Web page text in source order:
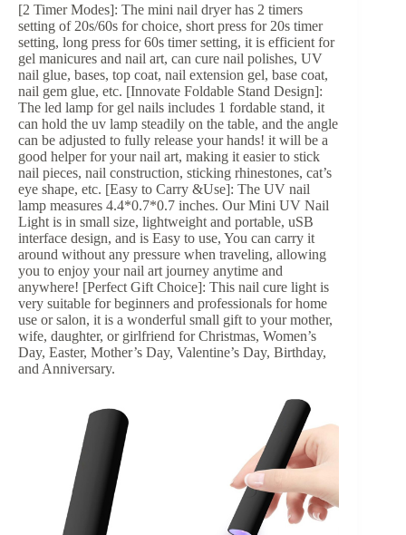
[2 Timer Modes]: The mini nail dryer has 2 timers
setting of 20s/60s for choice, short press for 20s timer
setting, long press for 60s timer setting, it is efficient for
gel manicures and nail art, can cure nail polishes, UV
nail glue, bases, top coat, nail extension gel, base coat,
nail gem glue, etc. [Innovate Foldable Stand Design]:
The led lamp for gel nails includes 1 fordable stand, it
can hold the uv lamp steadily on the table, and the angle
can be adjusted to fully release your hands! it will be a
good helper for your nail art, making it easier to stick
nail pieces, nail construction, sticking rhinestones, cat’s
eye shape, etc. [Easy to Carry &Use]: The UV nail
lamp measures 4.4*0.7*0.7 inches. Our Mini UV Nail
Light is in small size, lightweight and portable, uSB
interface design, and is Easy to use, You can carry it
around without any pressure when traveling, allowing
you to enjoy your nail art journey anytime and
anywhere! [Perfect Gift Choice]: This nail cure light is
very suitable for beginners and professionals for home
use or salon, it is a wonderful small gift to your mother,
wife, daughter, or girlfriend for Christmas, Women’s
Day, Easter, Mother’s Day, Valentine’s Day, Birthday,
and Anniversary.